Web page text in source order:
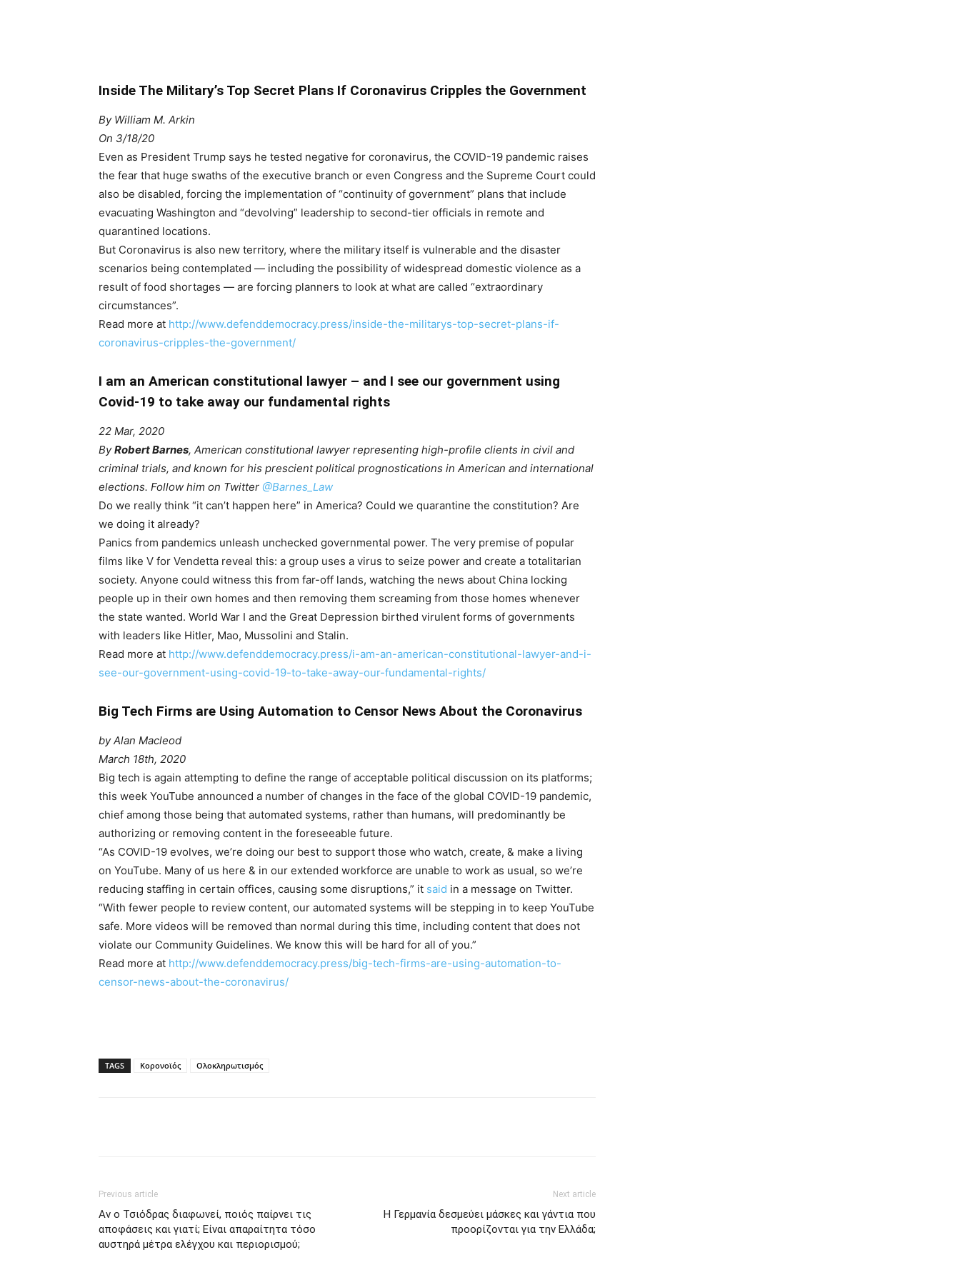
Inside The Military’s Top Secret Plans If Coronavirus Cripples the Government
By William M. Arkin
On 3/18/20
Even as President Trump says he tested negative for coronavirus, the COVID-19 pandemic raises
the fear that huge swaths of the executive branch or even Congress and the Supreme Court could
also be disabled, forcing the implementation of “continuity of government” plans that include
evacuating Washington and “devolving” leadership to second-tier officials in remote and
quarantined locations.
But Coronavirus is also new territory, where the military itself is vulnerable and the disaster
scenarios being contemplated — including the possibility of widespread domestic violence as a
result of food shortages — are forcing planners to look at what are called “extraordinary
circumstances”.
Read more at http://www.defenddemocracy.press/inside-the-militarys-top-secret-plans-if-
coronavirus-cripples-the-government/
I am an American constitutional lawyer – and I see our government using
Covid-19 to take away our fundamental rights
22 Mar, 2020
ByRobert Barnes, American constitutional lawyer representing high-profile clients in civil and
criminal trials, and known for his prescient political prognostications in American and international
elections. Follow him on Twitter @Barnes_Law
Do we really think “it can’t happen here” in America? Could we quarantine the constitution? Are
we doing it already?
Panics from pandemics unleash unchecked governmental power. The very premise of popular
films like V for Vendetta reveal this: a group uses a virus to seize power and create a totalitarian
society. Anyone could witness this from far-off lands, watching the news about China locking
people up in their own homes and then removing them screaming from those homes whenever
the state wanted. World War I and the Great Depression birthed virulent forms of governments
with leaders like Hitler, Mao, Mussolini and Stalin.
Read more at http://www.defenddemocracy.press/i-am-an-american-constitutional-lawyer-and-i-
see-our-government-using-covid-19-to-take-away-our-fundamental-rights/
Big Tech Firms are Using Automation to Censor News About the Coronavirus
by Alan Macleod
March 18th, 2020
Big tech is again attempting to define the range of acceptable political discussion on its platforms;
this week YouTube announced a number of changes in the face of the global COVID-19 pandemic,
chief among those being that automated systems, rather than humans, will predominantly be
authorizing or removing content in the foreseeable future.
“As COVID-19 evolves, we’re doing our best to support those who watch, create, & make a living
on YouTube. Many of us here & in our extended workforce are unable to work as usual, so we’re
reducing staffing in certain offices, causing some disruptions,” it said in a message on Twitter.
“With fewer people to review content, our automated systems will be stepping in to keep YouTube
safe. More videos will be removed than normal during this time, including content that does not
violate our Community Guidelines. We know this will be hard for all of you.”
Read more at http://www.defenddemocracy.press/big-tech-firms-are-using-automation-to-
censor-news-about-the-coronavirus/
TAGS Κορονοϊός Ολοκληρωτισμός
Previous article
Αν ο Τσιόδρας διαφωνεί, ποιός παίρνει τις
αποφάσεις και γιατί; Είναι απαραίτητα τόσο
αυστηρά μέτρα ελέγχου και περιορισμού;
Next article
Η Γερμανία δεσμεύει μάσκες και γάντια που
προορίζονται για την Ελλάδα;